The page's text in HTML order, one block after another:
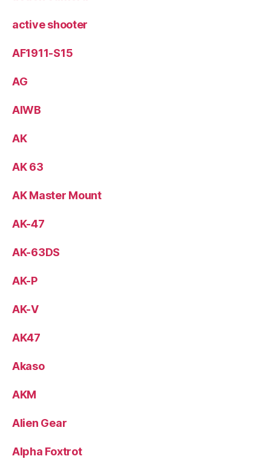
active shooter
AF1911-S15
AG
AIWB
AK
AK 63
AK Master Mount
AK-47
AK-63DS
AK-P
AK-V
AK47
Akaso
AKM
Alien Gear
Alpha Foxtrot